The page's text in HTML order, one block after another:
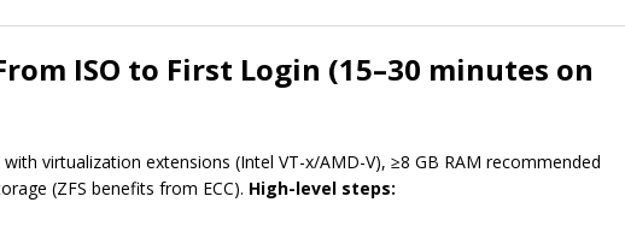
ISO to First Login (15–30 minutes on
with virtualization extensions (Intel VT-x/AMD-V), ≥8 GB RAM recommended
(ZFS benefits from ECC). High-level steps: